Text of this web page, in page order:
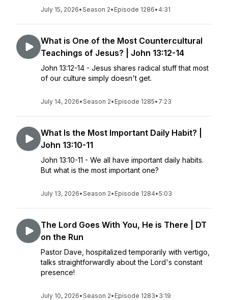
July 15, 2026•Season 2• Episode 1286• 4:31
What is One of the Most Countercultural
Teachings of Jesus? | John 13:12-14
John 13:12-14 - Jesus shares radical stuff that most
of our culture simply doesn't get.
July 14, 2026•Season 2• Episode 1285• 7:23
What Is the Most Important Daily Habit? |
John 13:10-11
John 13:10-11 - We all have important daily habits.
But what is the most important one?
July 13, 2026•Season 2• Episode 1284•5:03
The Lord Goes With You, He is There | DT
on the Run
Pastor Dave, hospitalized temporarily with vertigo,
talks straightforwardly about the Lord's constant
presence!
July 10, 2026•Season 2• Episode 1283• 3:19